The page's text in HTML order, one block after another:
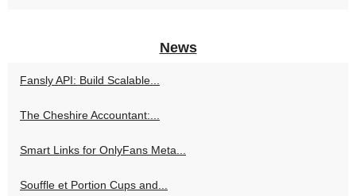
News
Fansly API: Build Scalable...
The Cheshire Accountant:...
Smart Links for OnlyFans Meta...
Souffle et Portion Cups and...